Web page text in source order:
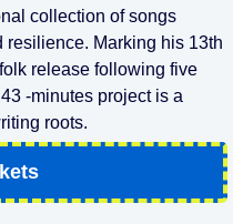
collection of songs
resilience. Marking his 13th
release following five
-minutes project is a
roots.